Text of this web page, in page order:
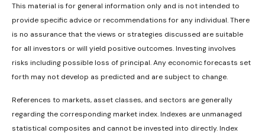
This material is for general information only and is not intended to
provide specific advice or recommendations for any individual. There
is no assurance that the views or strategies discussed are suitable
for all investors or will yield positive outcomes. Investing involves
risks including possible loss of principal. Any economic forecasts set
forth may not develop as predicted and are subject to change.
References to markets, asset classes, and sectors are generally
regarding the corresponding market index. Indexes are unmanaged
statistical composites and cannot be invested into directly. Index